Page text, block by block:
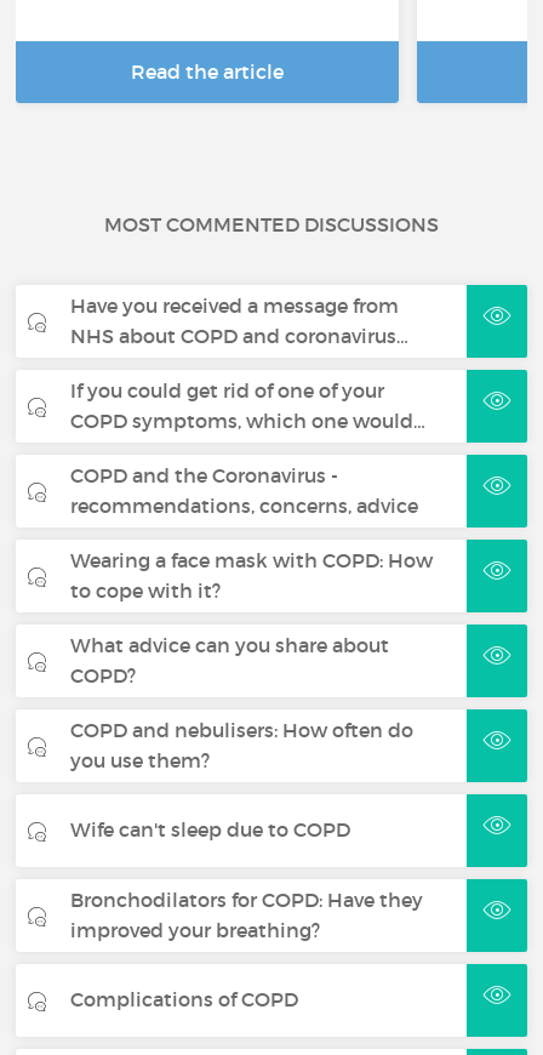
Read the article
MOST COMMENTED DISCUSSIONS
Have you received a message from
NHS about COPD and coronavirus…
If you could get rid of one of your
COPD symptoms, which one would…
COPD and the Coronavirus -
recommendations, concerns, advice
Wearing a face mask with COPD: How
to cope with it?
What advice can you share about
COPD?
COPD and nebulisers: How often do
you use them?
Wife can't sleep due to COPD
Bronchodilators for COPD: Have they
improved your breathing?
Complications of COPD